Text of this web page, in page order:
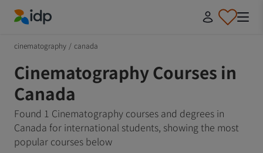
cinematography / canada
Cinematography Courses in
Canada
Found 1 Cinematography courses and degrees in
Canada for international students, showing the most
popular courses below